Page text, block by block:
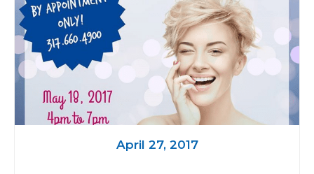
April 27, 2017